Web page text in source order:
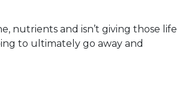
nutrients and isn’t giving those life
to ultimately go away and